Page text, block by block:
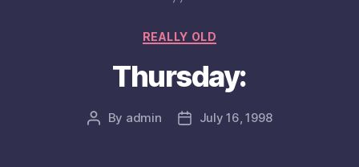
Categories
REALLY OLD
Thursday:
Post
By admin
PostJuly 16, 1998